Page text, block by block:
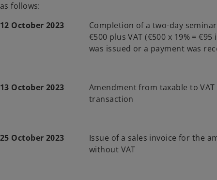
as follows:
12 October 2023
Completion of a two-day
€500 plus VAT (€500 x 19% =
was issued or a payment was
13 October 2023
Amendment from taxable to
transaction
25 October 2023
Issue of a sales invoice for the
without VAT